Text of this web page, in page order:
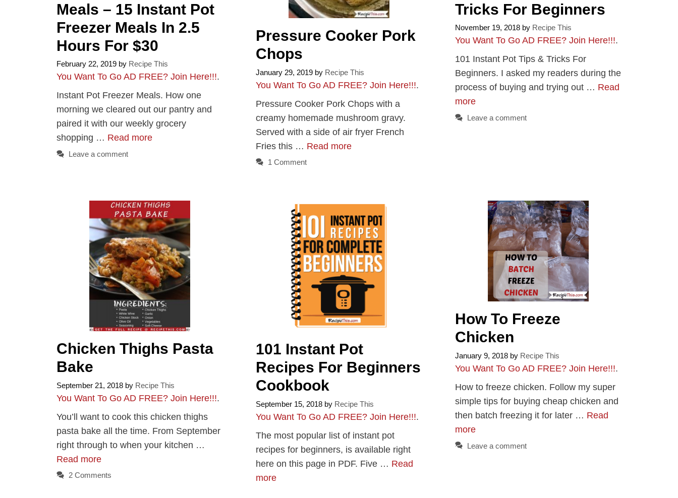
Meals – 15 Instant Pot
Freezer Meals In 2.5
Hours For $30
February 22, 2019 by Recipe This
You Want To Go AD FREE? Join Here!!!.
Instant Pot Freezer Meals. How one
morning we cleared out our pantry and
paired it with our weekly grocery
shopping … Read more
Leave a comment
Pressure Cooker Pork
Chops
January 29, 2019 by Recipe This
You Want To Go AD FREE? Join Here!!!.
Pressure Cooker Pork Chops with a
creamy homemade mushroom gravy.
Served with a side of air fryer French
Fries this … Read more
1 Comment
Tricks For Beginners
November 19, 2018 by Recipe This
You Want To Go AD FREE? Join Here!!!.
101 Instant Pot Tips & Tricks For
Beginners. I asked my readers during the
process of buying and trying out … Read
more
Leave a comment
Chicken Thighs Pasta
Bake
September 21, 2018 by Recipe This
You Want To Go AD FREE? Join Here!!!.
You’ll want to cook this chicken thighs
pasta bake all the time. From September
right through to when your kitchen …
Read more
2 Comments
101 Instant Pot
Recipes For Beginners
Cookbook
September 15, 2018 by Recipe This
You Want To Go AD FREE? Join Here!!!.
The most popular list of instant pot
recipes for beginners, is available right
here on this page in PDF. Five … Read
more
How To Freeze
Chicken
January 9, 2018 by Recipe This
You Want To Go AD FREE? Join Here!!!.
How to freeze chicken. Follow my super
simple tips for buying cheap chicken and
then batch freezing it for later … Read
more
Leave a comment